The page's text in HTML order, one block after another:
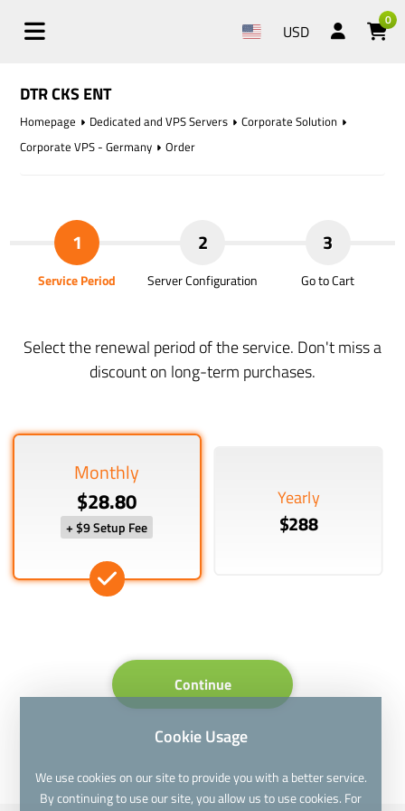
USD
0
DTR CKS ENT
Homepage Dedicated and VPS Servers
Corporate Solution
Corporate VPS - Germany
Order
1
Service Period
2
Server Configuration
3
Go to Cart
Select the renewal period of the service. Don't miss a
discount on long-term purchases.
Monthly
$28.80
+ $9 Setup Fee
Yearly
$288
Continue
Cookie Usage
We use cookies on our site to provide you with a better service.
By continuing to use our site, you allow us to use cookies. For